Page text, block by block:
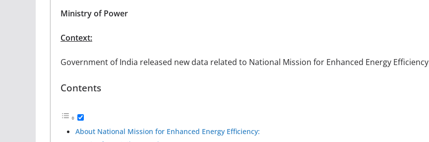
Ministry of Power
Context:
Government of India released new data related to National Mission for Enhanced Energy Efficiency
Contents
About National Mission for Enhanced Energy Efficiency: